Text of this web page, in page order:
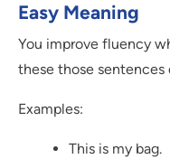
Easy Meaning
You improve fluency
these those sentences
Examples:
This is my bag.